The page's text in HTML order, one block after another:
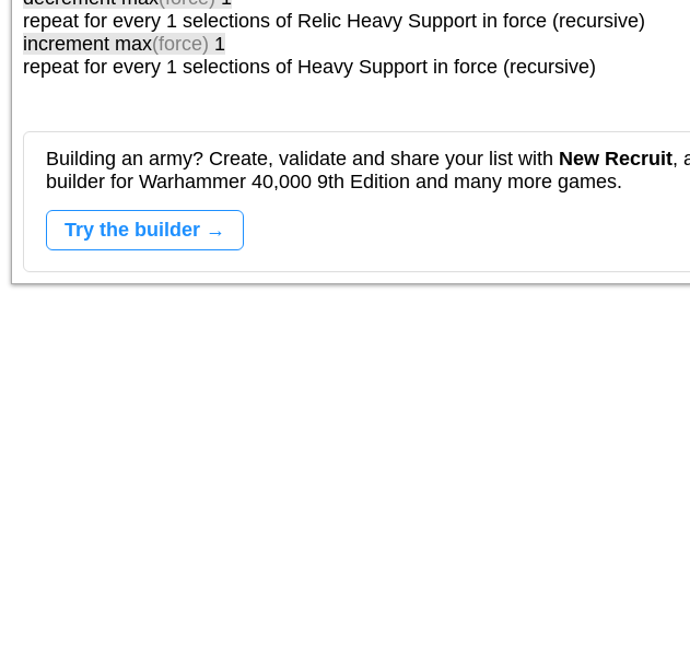
repeat for every 1 selections of Relic Heavy Support in force (recursive)
increment max(force) 1
repeat for every 1 selections of Heavy Support in force (recursive)
Building an army? Create, validate and share your list with New Recruit,
builder for Warhammer 40,000 9th Edition and many more games.
Try the builder